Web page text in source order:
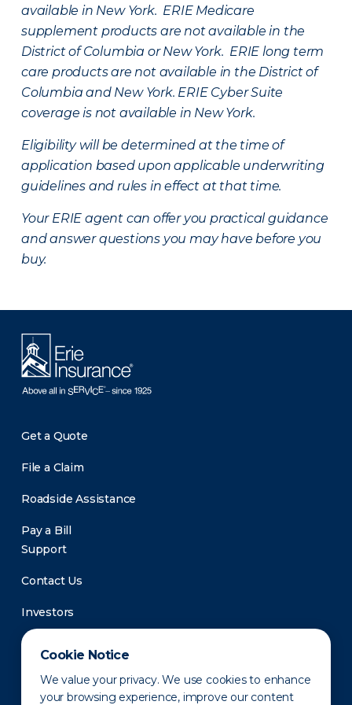
Cookie Notice
We value your privacy. We use cookies to enhance
your browsing experience, improve our content
available in New York. ERIE Medicare
supplement products are not available in the
District of Columbia or New York. ERIE long term
care products are not available in the District of
Columbia and New York. ERIE Cyber Suite
coverage is not available in New York.
Eligibility will be determined at the time of
application based upon applicable underwriting
guidelines and rules in effect at that time.
Your ERIE agent can offer you practical guidance
and answer questions you may have before you
buy.
Get a Quote
File a Claim
Roadside Assistance
Pay a Bill
Support
Contact Us
Investors
Newsroom